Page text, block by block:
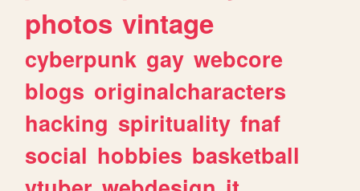
photos vintage
cyberpunk gay webcore
blogs originalcharacters
hacking spirituality fnaf
social hobbies basketball